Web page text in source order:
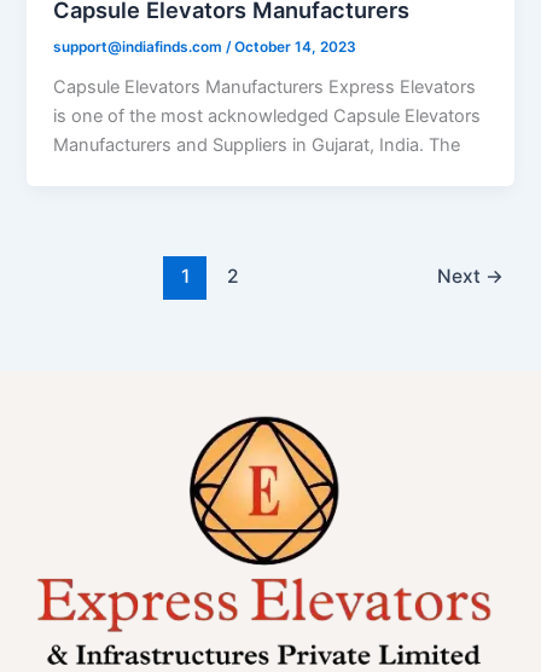
Capsule Elevators Manufacturers
support@indiafinds.com/October 14, 2023
Capsule Elevators Manufacturers Express Elevators
is one of the most acknowledged Capsule Elevators
Manufacturers and Suppliers in Gujarat, India. The
1 2 Next →